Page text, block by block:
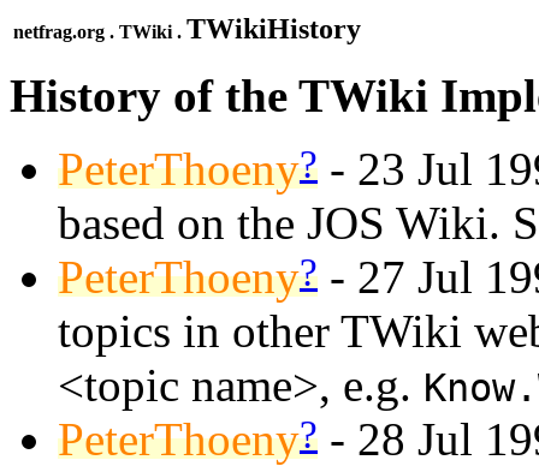
netfrag.org . TWiki . TWikiHistory
History of the TWiki
PeterThoeny? - 23 Jul
based on the JOS Wiki.
PeterThoeny? - 27 Jul
topics in other TWiki
<topic name>, e.g.
PeterThoeny? - 28 Jul